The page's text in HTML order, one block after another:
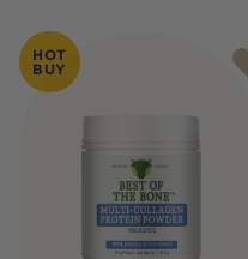
HOT
BUY